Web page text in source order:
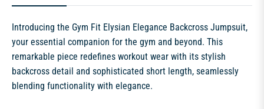
Introducing the Gym Fit Elysian Elegance Backcross Jumpsuit,
your essential companion for the gym and beyond. This
remarkable piece redefines workout wear with its stylish
backcross detail and sophisticated short length, seamlessly
blending functionality with elegance.